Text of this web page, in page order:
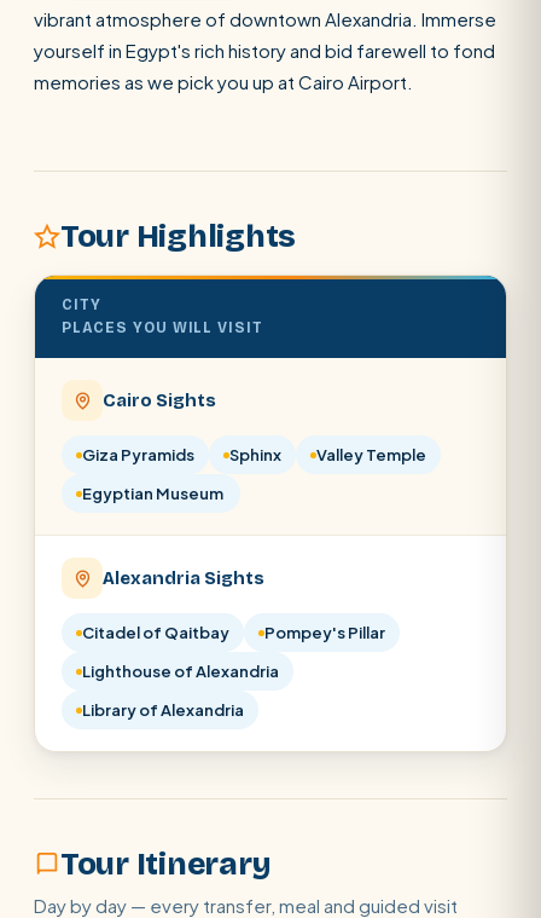
Abu Simbel Luxor from Hurghada
Cairo stopover Airport transfer
vibrant atmosphere of downtown Alexandria. Immerse
yourself in Egypt's rich history and bid farewell to fond
memories as we pick you up at Cairo Airport.
Tour Highlights
CITY
PLACES YOU WILL VISIT
Cairo Sights
Giza Pyramids Sphinx
Valley Temple
Egyptian Museum
Alexandria Sights
Citadel of Qaitbay
Pompey's Pillar
Lighthouse of Alexandria
Library of Alexandria
Tour Itinerary
Day by day — every transfer, meal and guided visit